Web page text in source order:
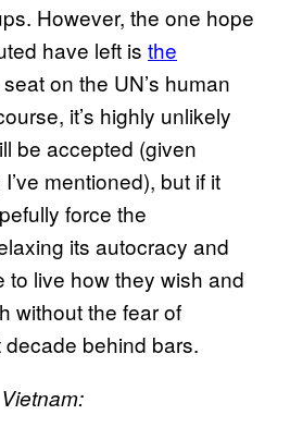
However, the one hope
have left is the
on the UN’s human
it’s highly unlikely
be accepted (given
mentioned), but if it
force the
its autocracy and
to live how they wish and
without the fear of
behind bars.